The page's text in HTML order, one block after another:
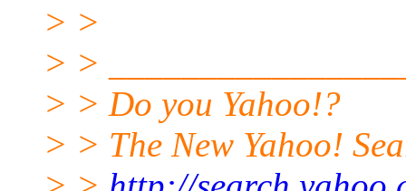
> >
> >
> > Do you Yahoo!?
> > The New Yahoo!